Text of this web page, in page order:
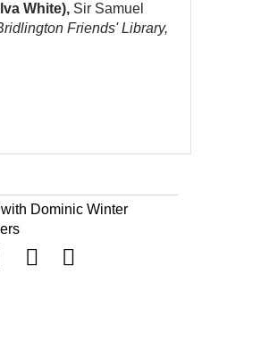
White), Sir Samuel
Friends' Library,
Dominic Winter